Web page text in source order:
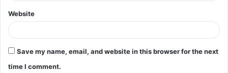
Website
Save my name, email, and website in this browser for the next
time I comment.